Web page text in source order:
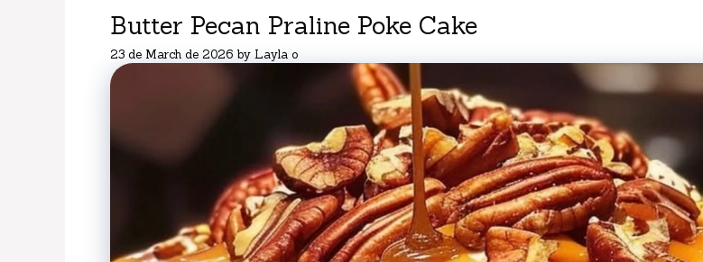
Butter Pecan Praline Poke Cake
23 de March de 2026 by Layla o